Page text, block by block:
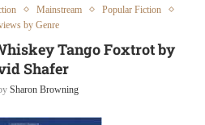
Mainstream
Popular Fiction
by Genre
Tango Foxtrot by
Shafer
Sharon Browning